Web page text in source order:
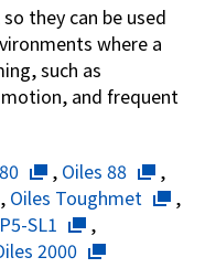
Policy
Conduct Charter
Use
they can be used
where a
such as
and frequent
, Oiles 88
,
, Oiles Toughmet
,
SL1
,
2000